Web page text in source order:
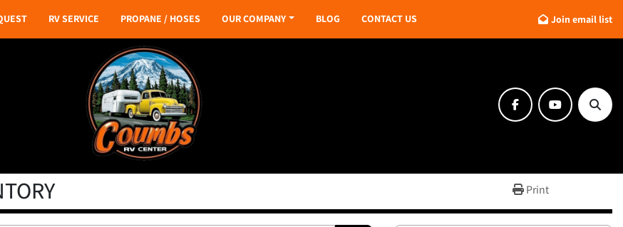
BLOG
RV SERVICE PROPANE / HOSES OUR COMPANY CONTACT US Join email list
facebookyoutube
Print